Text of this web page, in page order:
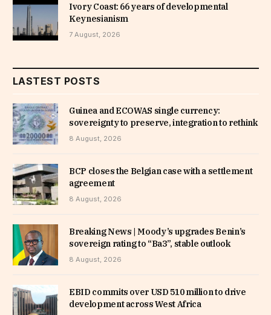
Ivory Coast: 66 years of developmental
Keynesianism
7 August, 2026
LASTEST POSTS
Guinea and ECOWAS single currency:
sovereignty to preserve, integration to rethink
8 August, 2026
BCP closes the Belgian case with a settlement
agreement
8 August, 2026
Breaking News | Moody’s upgrades Benin’s
sovereign rating to “Ba3”, stable outlook
8 August, 2026
EBID commits over USD 510 million to drive
development across West Africa